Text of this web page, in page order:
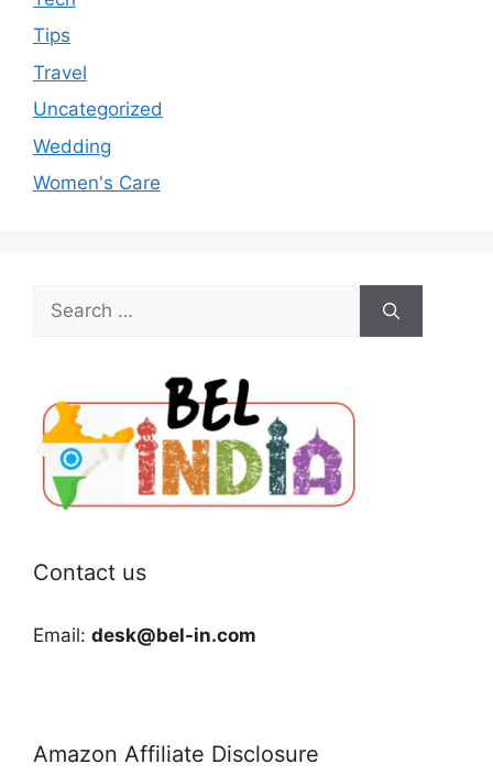
Tips
Travel
Uncategorized
Wedding
Women's Care
Search
for:
Contact us
Email: desk@bel-in.com
Amazon Affiliate Disclosure